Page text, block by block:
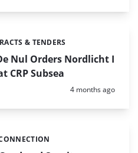
Nul Orders Nordlicht I
CRP Subsea
& TENDERS
Posted:
4 months ago